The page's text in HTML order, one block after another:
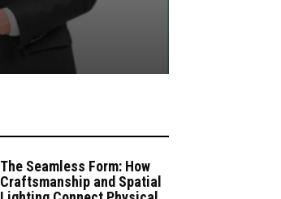
The Seamless Form: How
Craftsmanship and Spatial